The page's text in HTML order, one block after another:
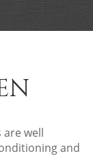
are well
and